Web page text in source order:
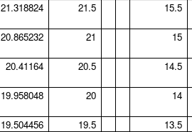
21.318824 21.5 15.5
20.865232 21 15
20.41164 20.5 14.5
19.958048 20 14
19.504456 19.5
13.5